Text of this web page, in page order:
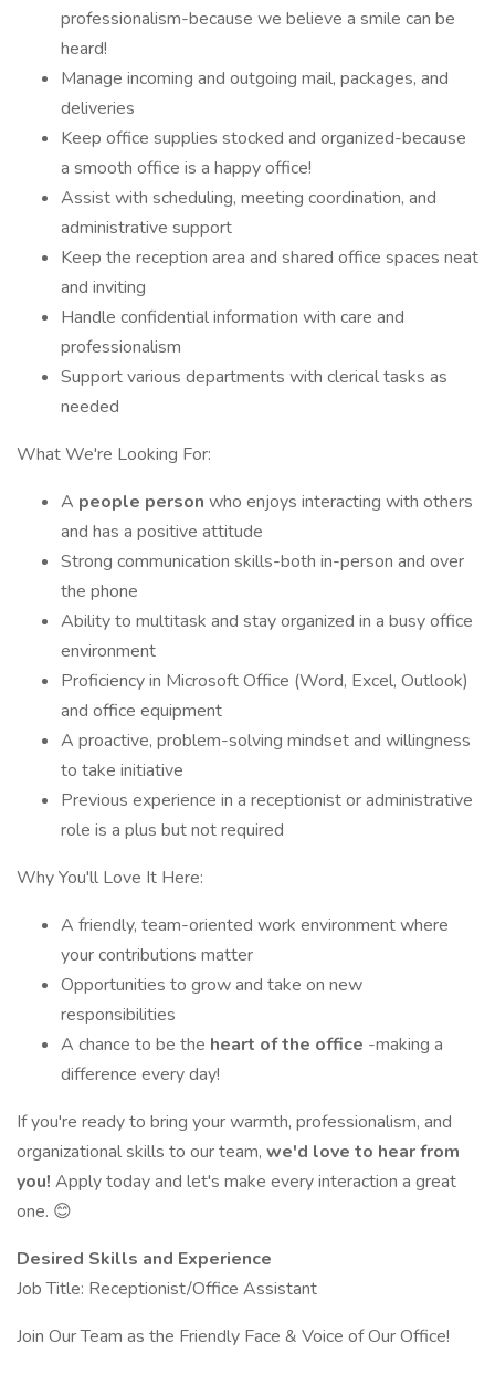
professionalism-because we believe a smile can be
heard!
Manage incoming and outgoing mail, packages, and
deliveries
Keep office supplies stocked and organized-because
a smooth office is a happy office!
Assist with scheduling, meeting coordination, and
administrative support
Keep the reception area and shared office spaces neat
and inviting
Handle confidential information with care and
professionalism
Support various departments with clerical tasks as
needed
What We're Looking For:
A people person who enjoys interacting with others
and has a positive attitude
Strong communication skills-both in-person and over
the phone
Ability to multitask and stay organized in a busy office
environment
Proficiency in Microsoft Office (Word, Excel, Outlook)
and office equipment
A proactive, problem-solving mindset and willingness
to take initiative
Previous experience in a receptionist or administrative
role is a plus but not required
Why You'll Love It Here:
A friendly, team-oriented work environment where
your contributions matter
Opportunities to grow and take on new
responsibilities
A chance to be the heart of the office -making a
difference every day!
If you're ready to bring your warmth, professionalism, and
organizational skills to our team, we'd love to hear from
you! Apply today and let's make every interaction a great
one. 😊
Desired Skills and Experience
Job Title: Receptionist/Office Assistant
Join Our Team as the Friendly Face & Voice of Our Office!